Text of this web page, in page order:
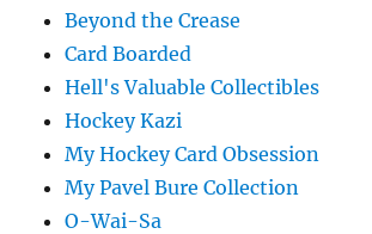
Beyond the Crease
Card Boarded
Hell's Valuable Collectibles
Hockey Kazi
My Hockey Card Obsession
My Pavel Bure Collection
O-Wai-Sa